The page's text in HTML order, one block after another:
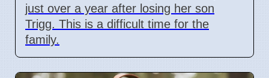
just over a year after losing her son
Trigg. This is a difficult time for the
family.